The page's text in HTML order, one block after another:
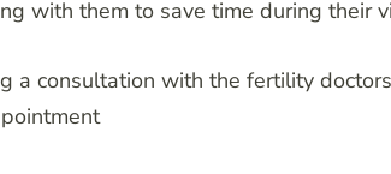
with them to save time during their
a consultation with the fertility